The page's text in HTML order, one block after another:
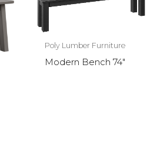
Poly Lumber Furniture
Modern Bench 74″